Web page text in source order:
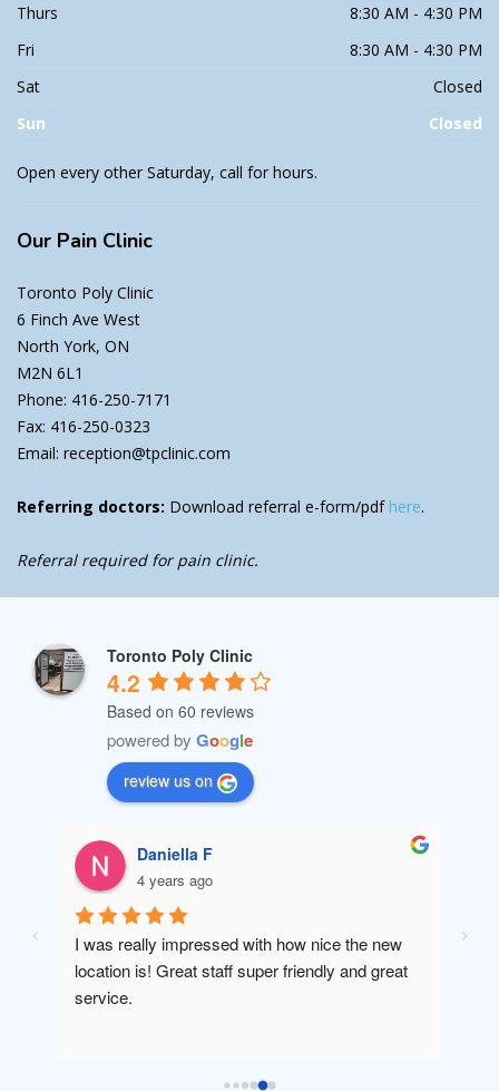
Thurs
8:30 AM - 4:30 PM
Fri
8:30 AM - 4:30 PM
Sat
Closed
Sun
Closed
Open every other Saturday, call for hours.
Our Pain Clinic
Toronto Poly Clinic
6 Finch Ave West
North York, ON
M2N 6L1
Phone: 416-250-7171
Fax: 416-250-0323
Email: reception@tpclinic.com
Referring doctors: Download referral e-form/pdf here.
Referral required for pain clinic.
Toronto Poly Clinic
4.2
Based on 60 reviews
powered by Google
review us on
Daniella F
4 years ago
I was really impressed with how nice the new
location is! Great staff super friendly and great
service.